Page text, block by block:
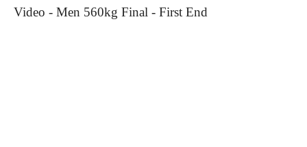
Video - Men 560kg Final - First End